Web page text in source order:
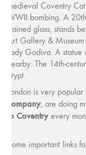
medieval Coventry
WWII bombing. A
stained glass, stands
Art Gallery &
Lady Godiva. A
nearby. The 14th-
crypt.
London is very
company, are doing
to Coventryevery
Some important links